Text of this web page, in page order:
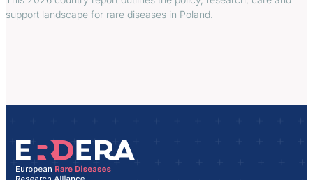
support landscape for rare diseases in Poland.